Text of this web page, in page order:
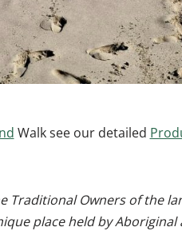
Walk see our detailed
Traditional Owners of the
place held by